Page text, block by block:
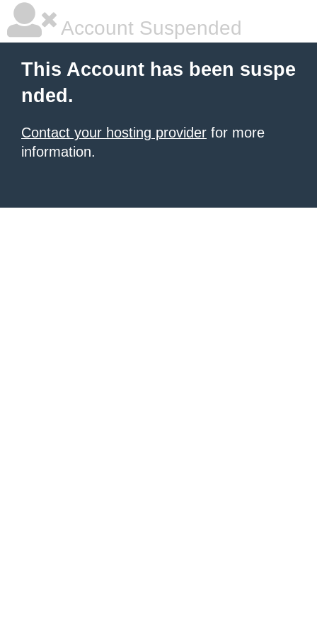
Account Suspended
This Account has been suspe
nded.
Contact your hosting provider for more
information.